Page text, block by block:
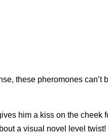
these pheromones can’t
him a kiss on the cheek
a visual novel level twist!